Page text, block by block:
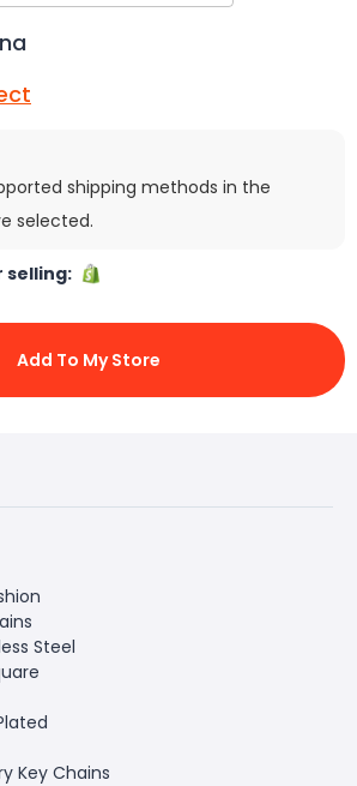
shipping methods in the
selected.
selling:
Add To My Store
Steel
Key Chains